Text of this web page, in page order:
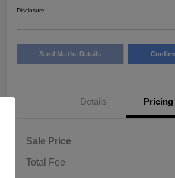
Disclosure
Send Me the Details
Details Pricing
Sale Price
Total Fee